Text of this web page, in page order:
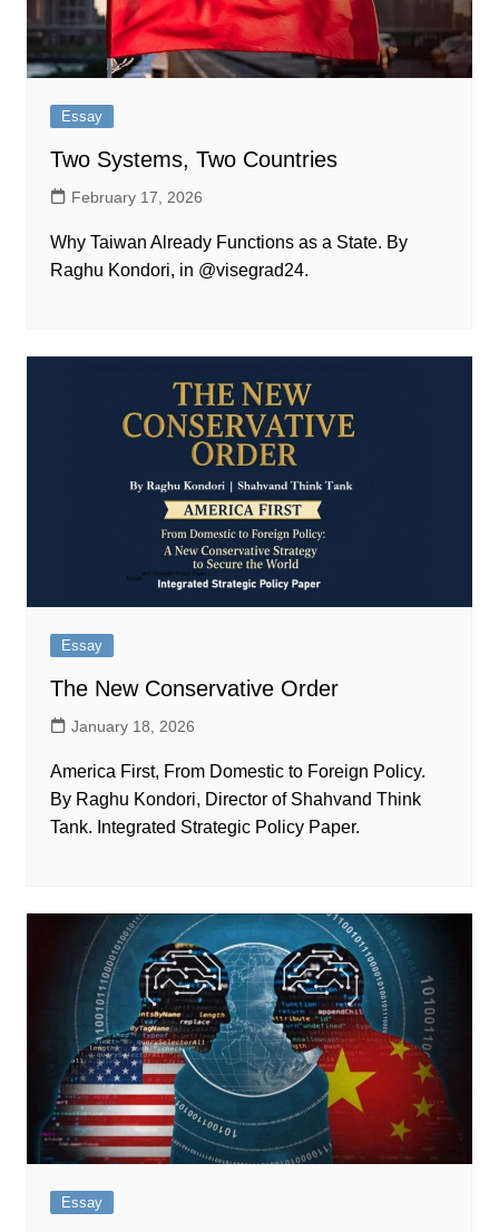
Essay
Two Systems, Two Countries
February 17, 2026
Why Taiwan Already Functions as a State. By
Raghu Kondori, in @visegrad24.
Essay
The New Conservative Order
January 18, 2026
America First, From Domestic to Foreign Policy.
By Raghu Kondori, Director of Shahvand Think
Tank. Integrated Strategic Policy Paper.
Essay